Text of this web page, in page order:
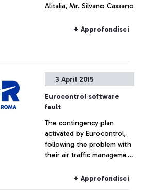
Alitalia, Mr. Silvano Cassano
+ Approfondisci
3 April 2015
Eurocontrol software
fault
The contingency plan
activated by Eurocontrol,
following the problem with
their air traffic management
not had effects on the
+ Approfondisci